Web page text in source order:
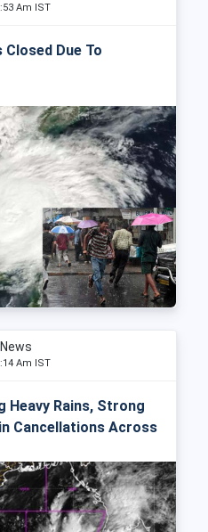
Am IST
Due To
News
Am IST
Heavy Rains, Strong
Cancellations Across